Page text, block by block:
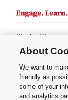
Phone: 614-
If you have a
About
We want to
friendly as
some of your
and analytics